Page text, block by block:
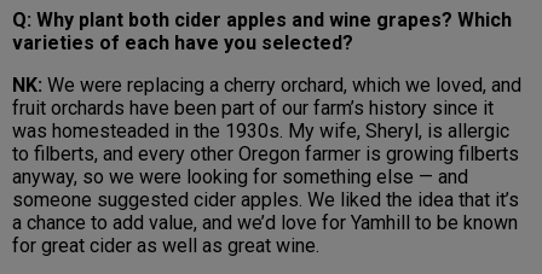
Q: Why plant both cider apples and wine grapes? Which
varieties of each have you selected?
NK: We were replacing a cherry orchard, which we loved, and
fruit orchards have been part of our farm’s history since it
was homesteaded in the 1930s. My wife, Sheryl, is allergic
to filberts, and every other Oregon farmer is growing filberts
anyway, so we were looking for something else — and
someone suggested cider apples. We liked the idea that it’s
a chance to add value, and we’d love for Yamhill to be known
for great cider as well as great wine.